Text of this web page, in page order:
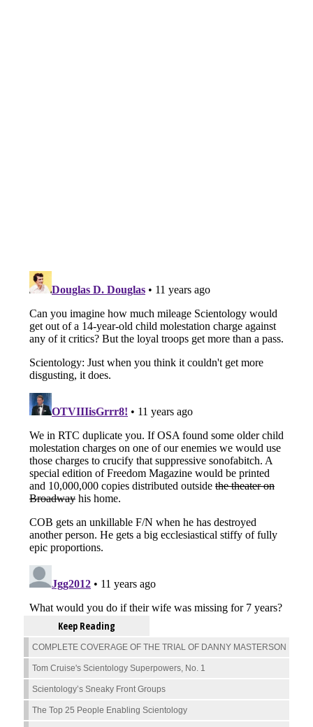
Keep Reading
COMPLETE COVERAGE OF THE TRIAL OF DANNY MASTERSON
Tom Cruise's Scientology Superpowers, No. 1
Scientology’s Sneaky Front Groups
The Top 25 People Enabling Scientology